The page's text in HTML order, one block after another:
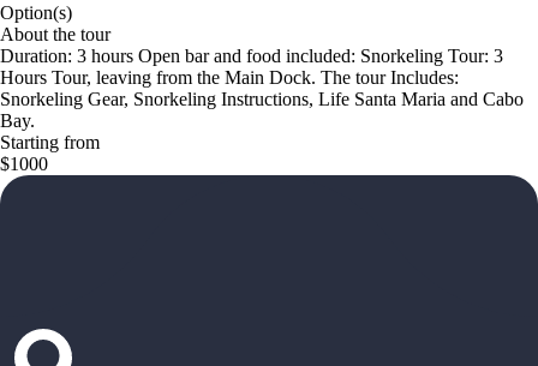
Option(s)
About the tour
Duration: 3 hours Open bar and food included: Snorkeling Tour: 3
Hours Tour, leaving from the Main Dock. The tour Includes:
Snorkeling Gear, Snorkeling Instructions, Life Santa Maria and Cabo
Bay.
Starting from
$1000